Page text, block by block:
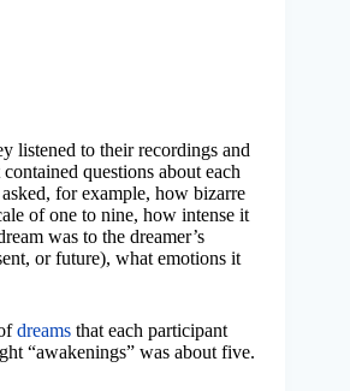
listened to their recordings and
questions about each
for example, how bizarre
of one to nine, how intense it
was to the dreamer’s
or future), what emotions it
dreams that each participant
“awakenings” was about five.